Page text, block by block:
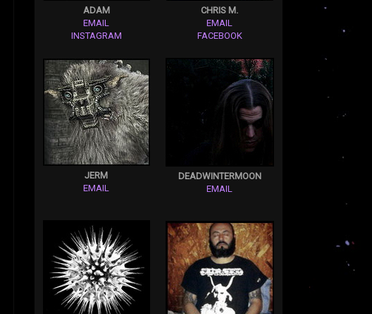
ADAM
EMAIL
INSTAGRAM
CHRIS M.
EMAIL
FACEBOOK
JERM
EMAIL
DEADWINTERMOON
EMAIL